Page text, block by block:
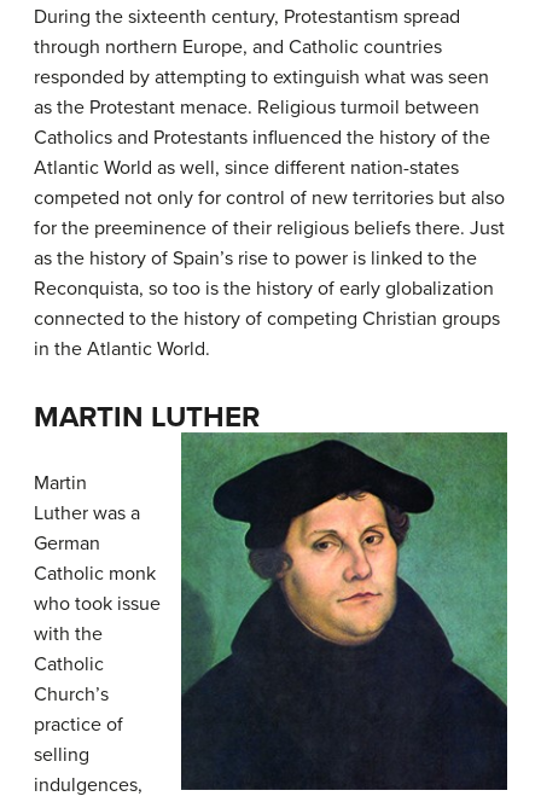
During the sixteenth century, Protestantism spread
through northern Europe, and Catholic countries
responded by attempting to extinguish what was seen
as the Protestant menace. Religious turmoil between
Catholics and Protestants influenced the history of the
Atlantic World as well, since different nation-states
competed not only for control of new territories but also
for the preeminence of their religious beliefs there. Just
as the history of Spain’s rise to power is linked to the
Reconquista, so too is the history of early globalization
connected to the history of competing Christian groups
in the Atlantic World.
MARTIN LUTHER
Martin
Luther was a
German
Catholic monk
who took issue
with the
Catholic
Church’s
practice of
selling
indulgences,